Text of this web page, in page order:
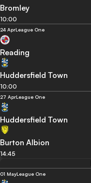
Bromley
10:00
24 AprLeague One
Reading
Huddersfield Town
10:00
27 AprLeague One
Huddersfield Town
Burton Albion
14:45
01 MayLeague One